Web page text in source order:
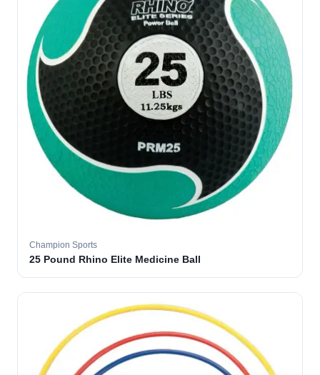
Champion Sports
25 Pound Rhino Elite Medicine Ball